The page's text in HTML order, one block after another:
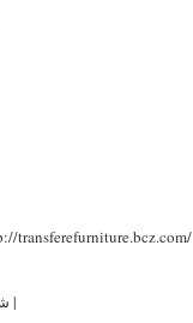
http://transferefurniture.bcz.com/ شركة نقل عفش بالمدينة المنورة |